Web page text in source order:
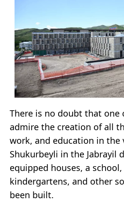
There is no doubt that one
admire the creation of all
work, and education in the
Shukurbeyli in the Jabrayil
equipped houses, a
kindergartens, and other
been built.